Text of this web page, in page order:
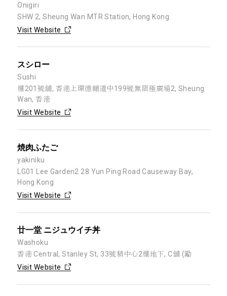
Onigiri
SHW 2, Sheung Wan MTR Station, Hong Kong
Visit Website
スシロー
Sushi
樓201號舖, 香港上環德輔道中199號無限極廣場2, Sheung
Wan, 香港
Visit Website
焼肉ふたご
yakiniku
LG01 Lee Garden2 28 Yun Ping Road Causeway Bay,
Hong Kong
Visit Website
廿一堂 ニジュウイチ丼
Washoku
香港 Central, Stanley St, 33號精中心2樓地下, C舖 (勵
Visit Website